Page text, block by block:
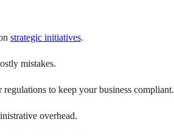
strategic initiatives.
mistakes.
to keep your business compliant.
overhead.